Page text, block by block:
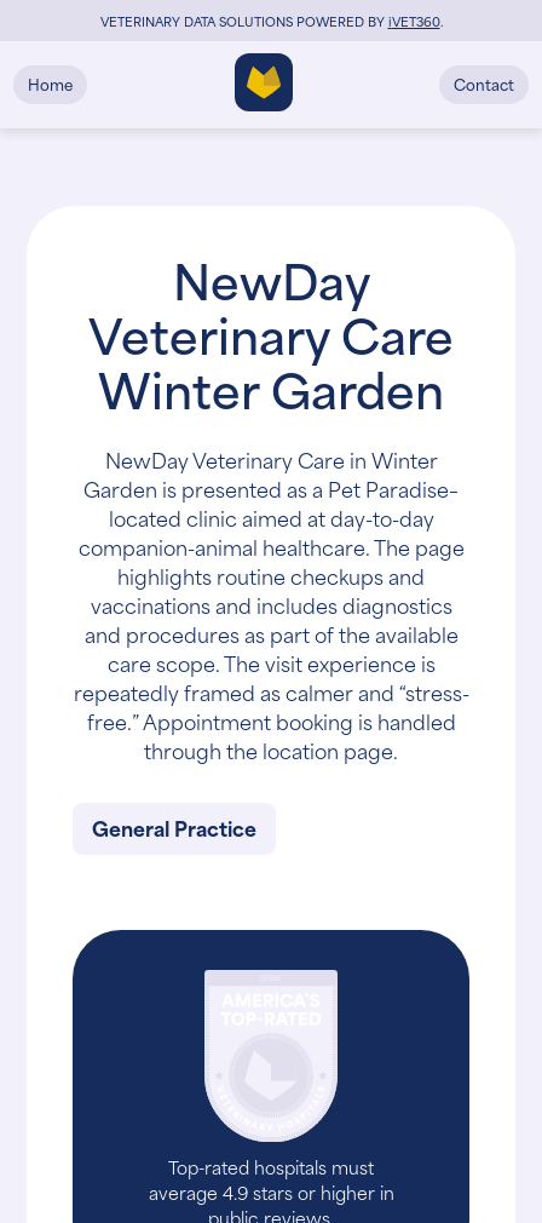
VETERINARY DATA SOLUTIONS POWERED BYiVET360.
Home Contact
NewDay
Veterinary Care
Winter Garden
NewDay Veterinary Care in Winter
Garden is presented as a Pet Paradise–
located clinic aimed at day-to-day
companion-animal healthcare. The page
highlights routine checkups and
vaccinations and includes diagnostics
and procedures as part of the available
care scope. The visit experience is
repeatedly framed as calmer and “stress-
free.” Appointment booking is handled
through the location page.
General Practice
Top-rated hospitals must
average 4.9 stars or higher in
public reviews.